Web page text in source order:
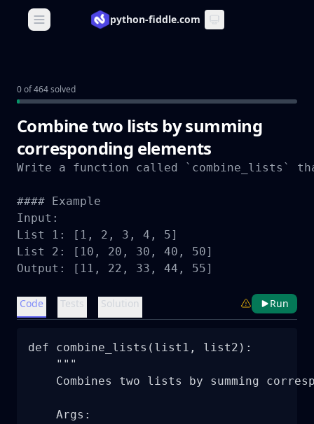
Open main menupython-fiddle.com
0 of 464 solved
Combine two lists by summing
corresponding elements
Write a function called `combine_lists`
#### Example
Input:
List 1: [1, 2, 3, 4, 5]
List 2: [10, 20, 30, 40, 50]
Output: [11, 22, 33, 44, 55]
Code Tests Solution Run
def combine_lists(list1, list2):
    """
Combines two lists by summing
    Args: